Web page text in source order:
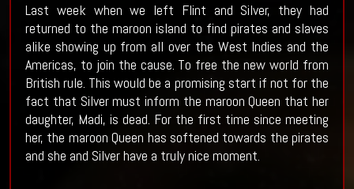
Last week when we left Flint and Silver, they had
returned to the maroon island to find pirates and slaves
alike showing up from all over the West Indies and the
Americas, to join the cause. To free the new world from
British rule. This would be a promising start if not for the
fact that Silver must inform the maroon Queen that her
daughter, Madi, is dead. For the first time since meeting
her, the maroon Queen has softened towards the pirates
and she and Silver have a truly nice moment.